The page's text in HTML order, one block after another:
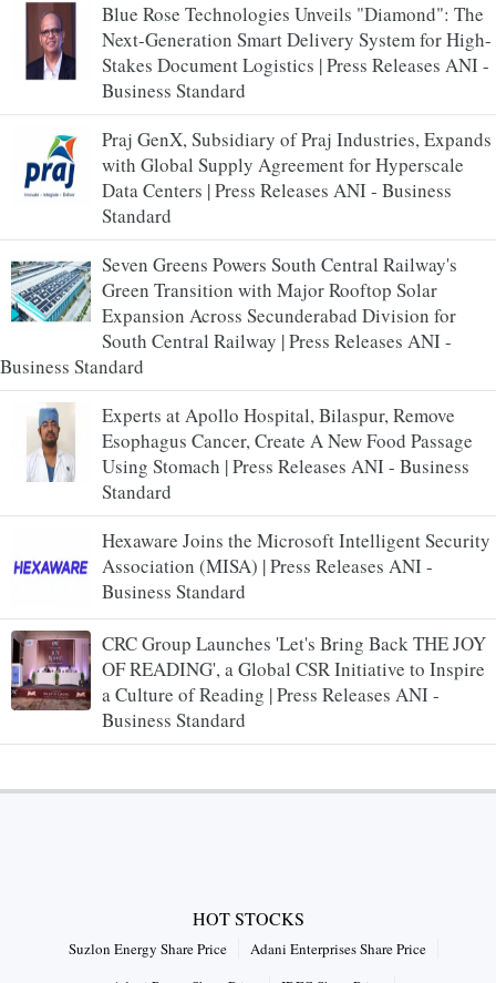
Blue Rose Technologies Unveils "Diamond": The
Next-Generation Smart Delivery System for High-
Stakes Document Logistics | Press Releases ANI -
Business Standard
Praj GenX, Subsidiary of Praj Industries, Expands
with Global Supply Agreement for Hyperscale
Data Centers | Press Releases ANI - Business
Standard
Seven Greens Powers South Central Railway's
Green Transition with Major Rooftop Solar
Expansion Across Secunderabad Division for
South Central Railway | Press Releases ANI -
Business Standard
Experts at Apollo Hospital, Bilaspur, Remove
Esophagus Cancer, Create A New Food Passage
Using Stomach | Press Releases ANI - Business
Standard
Hexaware Joins the Microsoft Intelligent Security
Association (MISA) | Press Releases ANI -
Business Standard
CRC Group Launches 'Let's Bring Back THE JOY
OF READING', a Global CSR Initiative to Inspire
a Culture of Reading | Press Releases ANI -
Business Standard
HOT STOCKS
Suzlon Energy Share Price
Adani Enterprises Share Price